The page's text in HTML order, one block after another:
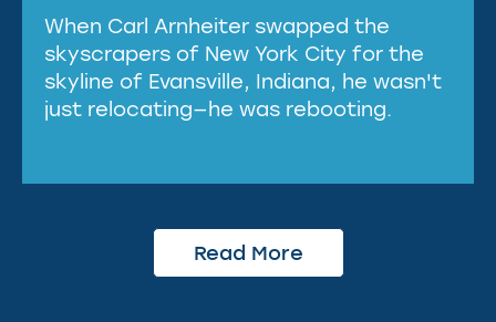
When Carl Arnheiter swapped the
skyscrapers of New York City for the
skyline of Evansville, Indiana, he wasn't
just relocating—he was rebooting.
Read More